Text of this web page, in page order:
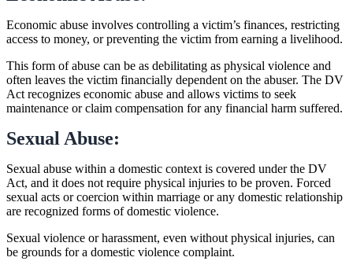
Economic abuse involves controlling a victim’s finances, restricting
access to money, or preventing the victim from earning a livelihood.
This form of abuse can be as debilitating as physical violence and
often leaves the victim financially dependent on the abuser. The DV
Act recognizes economic abuse and allows victims to seek
maintenance or claim compensation for any financial harm suffered.
Sexual Abuse:
Sexual abuse within a domestic context is covered under the DV
Act, and it does not require physical injuries to be proven. Forced
sexual acts or coercion within marriage or any domestic relationship
are recognized forms of domestic violence.
Sexual violence or harassment, even without physical injuries, can
be grounds for a domestic violence complaint.